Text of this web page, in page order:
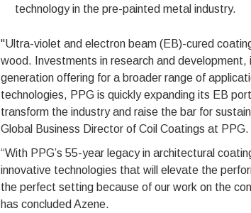
technology in the pre-painted metal industry.
"Ultra-violet and electron beam (EB)-cured
wood. Investments in research and
generation offering for a broader range of
technologies, PPG is quickly expanding its EB
transform the industry and raise the bar for
Global Business Director of Coil Coatings at PPG.
“With PPG’s 55-year legacy in architectural
innovative technologies that will elevate the
the perfect setting because of our work on the
has concluded Azene.